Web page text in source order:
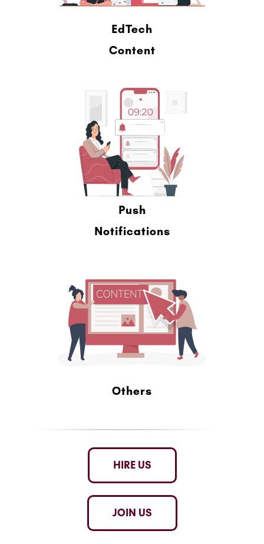
EdTech
Content
Push
Notifications
Others
HIRE US
JOIN US